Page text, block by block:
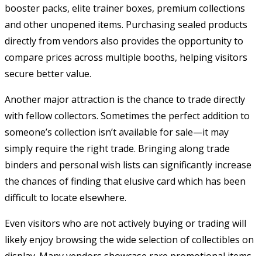
booster packs, elite trainer boxes, premium collections
and other unopened items. Purchasing sealed products
directly from vendors also provides the opportunity to
compare prices across multiple booths, helping visitors
secure better value.
Another major attraction is the chance to trade directly
with fellow collectors. Sometimes the perfect addition to
someone’s collection isn’t available for sale—it may
simply require the right trade. Bringing along trade
binders and personal wish lists can significantly increase
the chances of finding that elusive card which has been
difficult to locate elsewhere.
Even visitors who are not actively buying or trading will
likely enjoy browsing the wide selection of collectibles on